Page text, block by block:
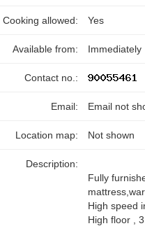
Cooking allowed: Yes
Available from: Immediately
Contact no.:
Email: Email not
Location map: Not shown
Description:
Fully
High speed
High floor ,